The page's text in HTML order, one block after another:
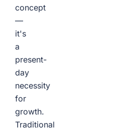
concept
—
it's
a
present-
day
necessity
for
growth.
Traditional